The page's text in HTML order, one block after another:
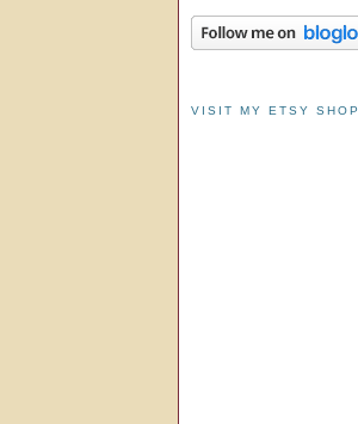
VISIT MY ETSY SHOP